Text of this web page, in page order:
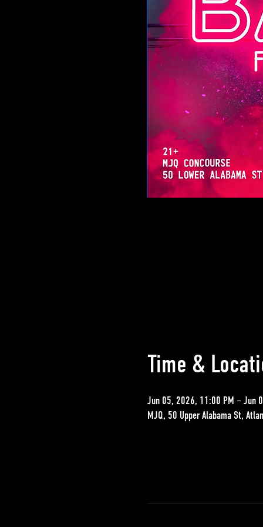
Time &
Jun 05, 2026, 11:00 PM – Jun
MJQ, 50 Upper Alabama St,